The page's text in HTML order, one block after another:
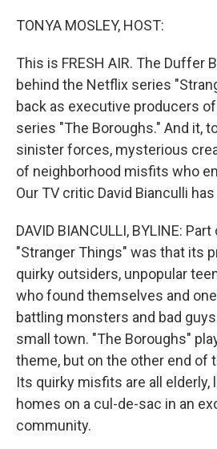
TONYA MOSLEY, HOST:
This is FRESH AIR. The Duffer
behind the Netflix series
back as executive producers
series "The Boroughs." And it,
sinister forces, mysterious
of neighborhood misfits who
Our TV critic David Bianculli
DAVID BIANCULLI, BYLINE:
"Stranger Things" was that its
quirky outsiders, unpopular
who found themselves and
battling monsters and bad
small town. "The Boroughs"
theme, but on the other end of
Its quirky misfits are all elderly,
homes on a cul-de-sac in an
community.